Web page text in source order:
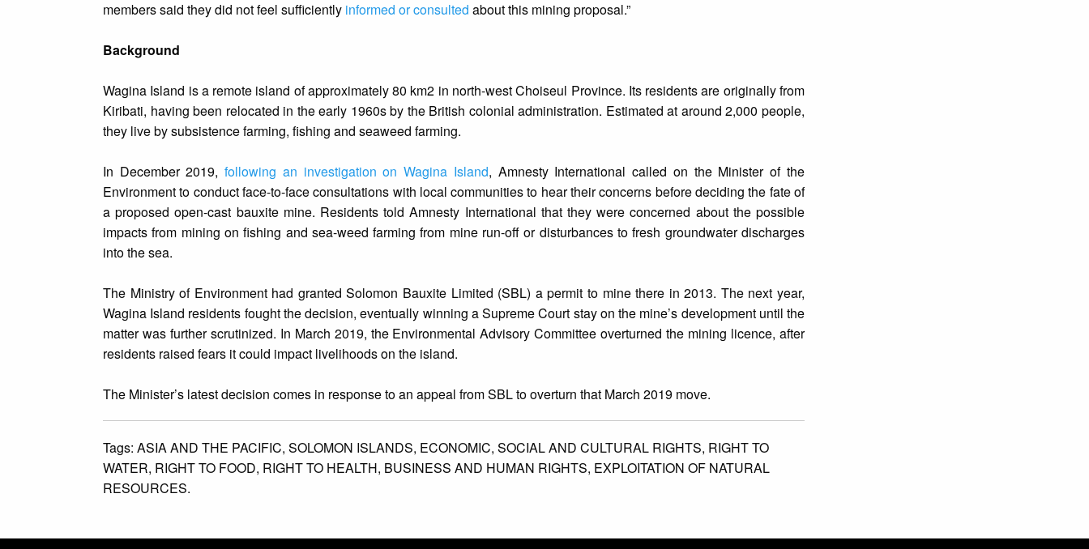
members said they did not feel sufficiently informed or consulted about this mining proposal.”
Background
Wagina Island is a remote island of approximately 80 km2 in north-west Choiseul Province. Its residents are originally from
Kiribati, having been relocated in the early 1960s by the British colonial administration. Estimated at around 2,000 people,
they live by subsistence farming, fishing and seaweed farming.
In December 2019,following an investigation on Wagina Island, Amnesty International called on the Minister of the
Environment to conduct face-to-face consultations with local communities to hear their concerns before deciding the fate of
a proposed open-cast bauxite mine. Residents told Amnesty International that they were concerned about the possible
impacts from mining on fishing and sea-weed farming from mine run-off or disturbances to fresh groundwater discharges
into the sea.
The Ministry of Environment had granted Solomon Bauxite Limited (SBL) a permit to mine there in 2013. The next year,
Wagina Island residents fought the decision, eventually winning a Supreme Court stay on the mine’s development until the
matter was further scrutinized. In March 2019, the Environmental Advisory Committee overturned the mining licence, after
residents raised fears it could impact livelihoods on the island.
The Minister’s latest decision comes in response to an appeal from SBL to overturn that March 2019 move.
Tags: ASIA AND THE PACIFIC, SOLOMON ISLANDS, ECONOMIC, SOCIAL AND CULTURAL RIGHTS, RIGHT TO
WATER, RIGHT TO FOOD, RIGHT TO HEALTH, BUSINESS AND HUMAN RIGHTS, EXPLOITATION OF NATURAL
RESOURCES.